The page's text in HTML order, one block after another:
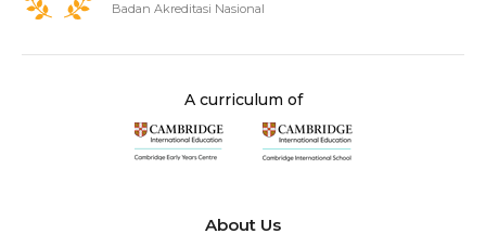
Badan Akreditasi Nasional
A curriculum of
About Us